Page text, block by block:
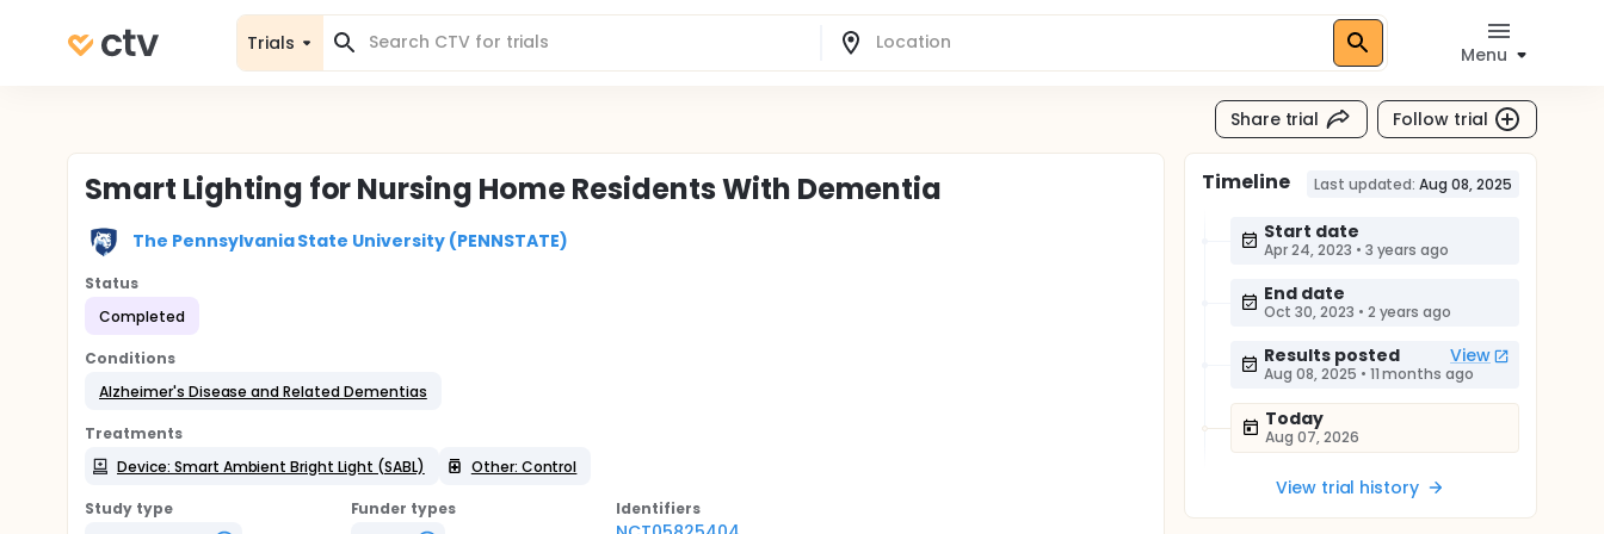
Trials
Menu
Share trial Follow trial
Smart Lighting for Nursing Home Residents With Dementia
The Pennsylvania State University (PENNSTATE)
Status
Completed
Conditions
Alzheimer's Disease and Related Dementias
Treatments
Device: Smart Ambient Bright Light (SABL)
Other: Control
Study type
Funder types
Identifiers
Timeline Last updated: Aug 08, 2025
Start date
Apr 24, 2023 • 3 years ago
End date
Oct 30, 2023 • 2 years ago
Results posted View
Aug 08, 2025 • 11 months ago
Today
Aug 07, 2026
View trial history